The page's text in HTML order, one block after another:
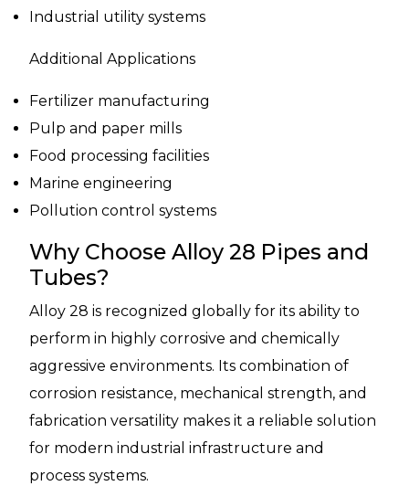
Industrial utility systems
Additional Applications
Fertilizer manufacturing
Pulp and paper mills
Food processing facilities
Marine engineering
Pollution control systems
Why Choose Alloy 28 Pipes and
Tubes?
Alloy 28 is recognized globally for its ability to
perform in highly corrosive and chemically
aggressive environments. Its combination of
corrosion resistance, mechanical strength, and
fabrication versatility makes it a reliable solution
for modern industrial infrastructure and
process systems.